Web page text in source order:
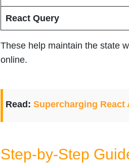
React Query
These help maintain the state
online.
Read: Supercharging React
Step-by-Step